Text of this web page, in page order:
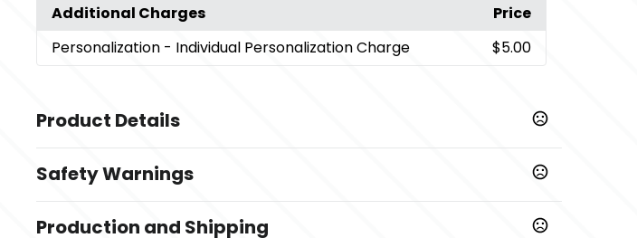
Additional Charges
Price
Personalization - Individual Personalization Charge $5.00
Product Details
White,Black,Grey,Navy Blue
20 oz
Safety Warnings
Product does not contain Prop 65 chemicals
Production and Shipping